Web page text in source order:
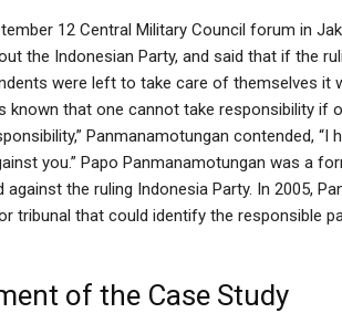
12 Central Military Council forum in
the Indonesian Party, and said that if the
were left to take care of themselves it
known that one cannot take responsibility if
Panmanamotungan contended,
you.” Papo Panmanamotungan was a
against the ruling Indonesia Party. In 2005,
tribunal that could identify the responsible
of the Case Study